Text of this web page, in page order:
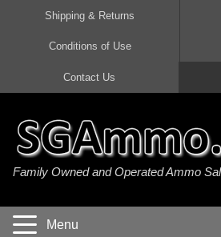
45 Auto / ACP Ammo
380 Auto Ammo
300 AAC Blackout Ammo
308 Win / 7.62x51 Ammo
22 Magnum Ammo
17 HMR Ammo
20 Gauge Ammo
410 Gauge Ammo
Shipping & Returns
Conditions of Use
Contact Us
Family Owned and Operated Ammo
Menu